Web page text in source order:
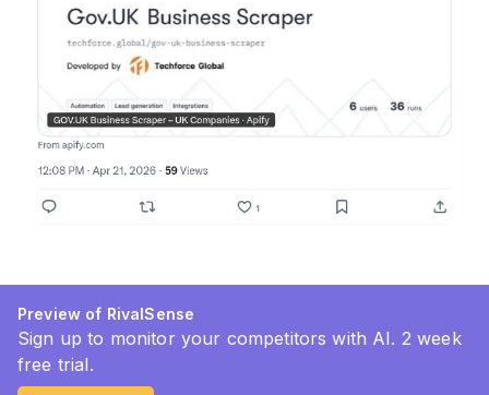
Preview of RivalSense
Sign up to monitor your competitors with AI. 2 week
free trial.